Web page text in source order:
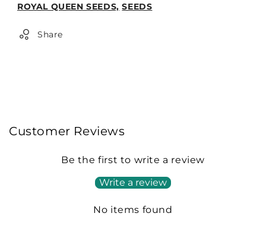
0lb
ROYAL QUEEN SEEDS, SEEDS
Share
Customer Reviews
Be the first to write a review
Write a review
No items found